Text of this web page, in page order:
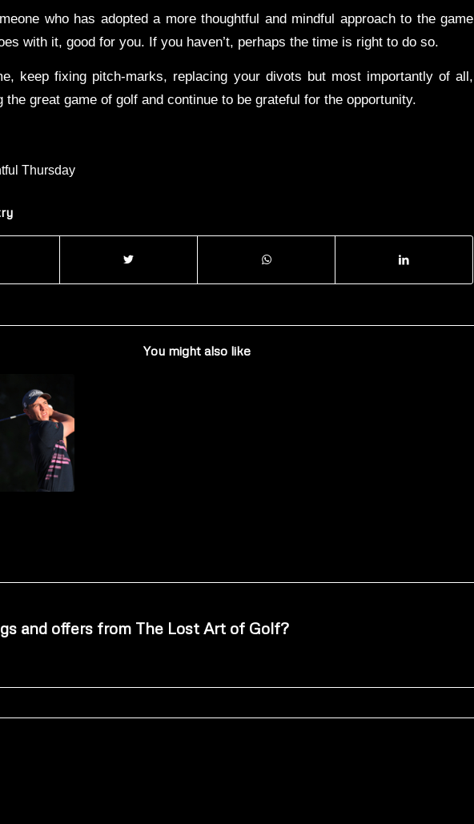
who has adopted a more thoughtful and mindful approach to the game
with it, good for you. If you haven’t, perhaps the time is right to do so.
keep fixing pitch-marks, replacing your divots but most importantly of all,
the great game of golf and continue to be grateful for the opportunity.
Thursday
You might also like
and offers from The Lost Art of Golf?